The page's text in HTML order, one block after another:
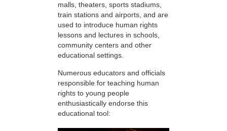
malls, theaters, sports stadiums,
train stations and airports, and are
used to introduce human rights
lessons and lectures in schools,
community centers and other
educational settings.
Numerous educators and officials
responsible for teaching human
rights to young people
enthusiastically endorse this
educational tool: